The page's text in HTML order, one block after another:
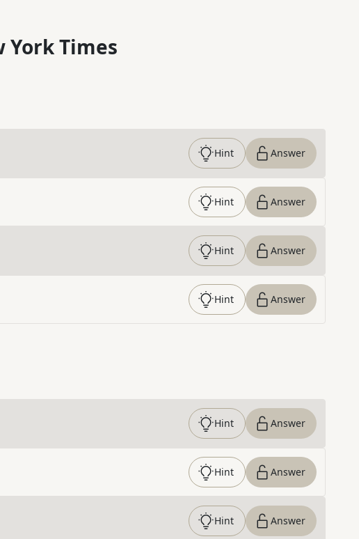
York Times
Hint Answer
Hint Answer
Hint Answer
Hint Answer
Hint Answer
Hint Answer
Hint Answer